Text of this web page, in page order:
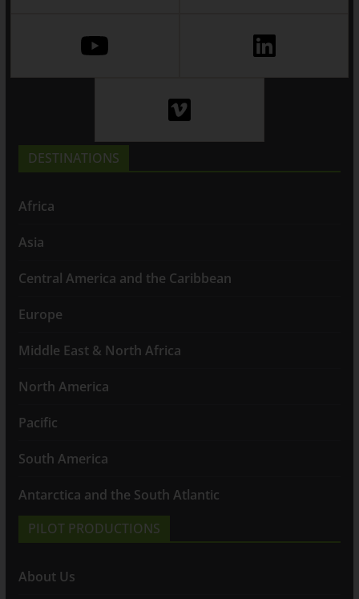
DESTINATIONS
Africa
Asia
Central America and the Caribbean
Europe
Middle East & North Africa
North America
Pacific
South America
Antarctica and the South Atlantic
PILOT PRODUCTIONS
About Us